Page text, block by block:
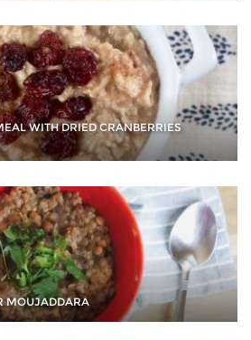
WITH DRIED CRANBERRIES
MOUJADDARA